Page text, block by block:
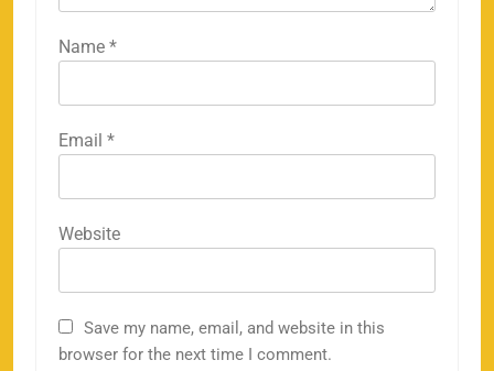
Name *
Email *
Website
Save my name, email, and website in this
browser for the next time I comment.